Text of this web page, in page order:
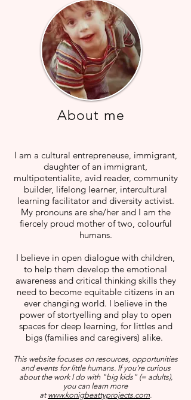
About me
I am a cultural entrepreneuse, immigrant,
daughter of an immigrant,
multipotentialite, avid reader, community
builder, lifelong learner, intercultural
learning facilitator and diversity activist.
My pronouns are she/her and I am the
fiercely proud mother of two, colourful
humans.
I believe in open dialogue with children,
to help them develop the emotional
awareness and critical thinking skills they
need to become equitable citizens in an
ever changing world. I believe in the
power of stortyelling and play to open
spaces for deep learning, for littles and
bigs (families and caregivers) alike.
This website focuses on resources, opportunities
and events for little humans. If you're curious
about the work I do with "big kids" (= adults),
you can learn more
atwww.konigbeattyprojects.com.